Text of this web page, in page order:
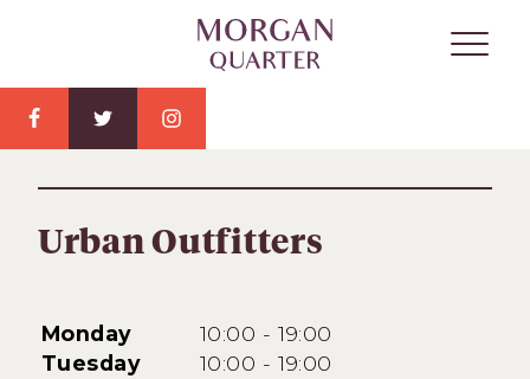
Urban Outfitters
Monday
10:00 - 19:00
Tuesday
10:00 - 19:00